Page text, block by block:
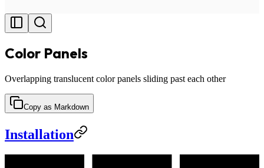
Color Panels
Overlapping translucent color panels sliding past each other
Copy as Markdown
Installation